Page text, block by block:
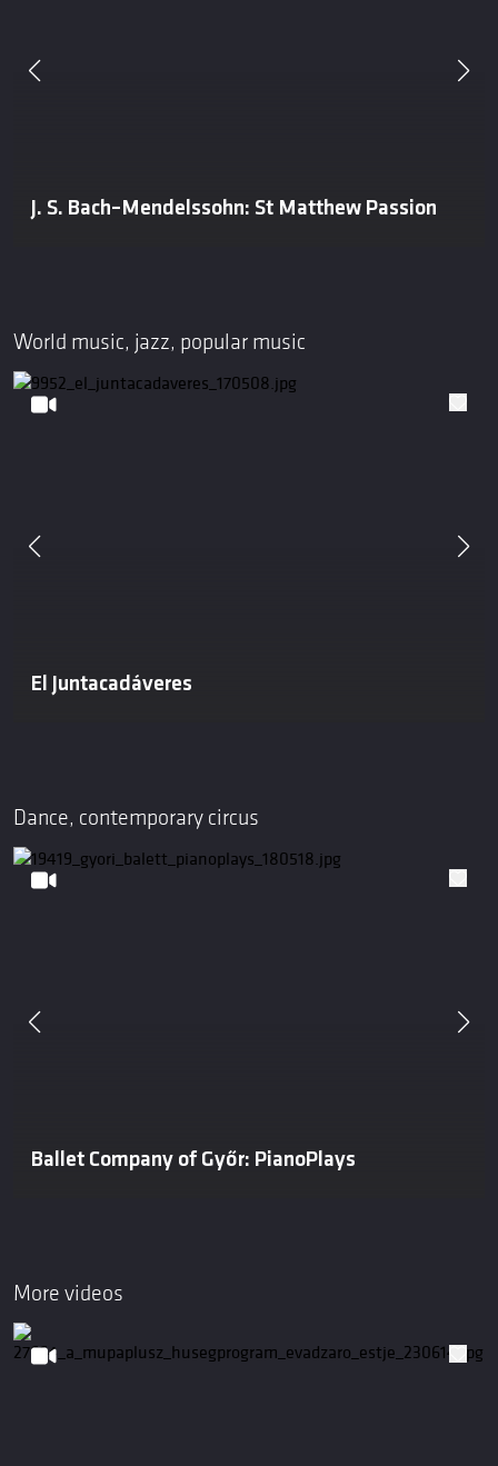
J. S. Bach–Mendelssohn: St Matthew Passion
World music, jazz, popular music
El Juntacadáveres
Dance, contemporary circus
Ballet Company of Győr: PianoPlays
More videos